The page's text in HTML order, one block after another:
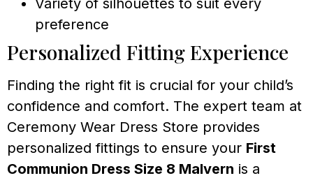
Variety of silhouettes to suit every
preference
Personalized Fitting Experience
Finding the right fit is crucial for your child’s
confidence and comfort. The expert team at
Ceremony Wear Dress Store provides
personalized fittings to ensure your First
Communion Dress Size 8 Malvern is a